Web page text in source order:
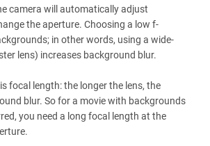
camera will automatically adjust
the aperture. Choosing a low f-
in other words, using a wide-
lens) increases background blur.
focal length: the longer the lens, the
blur. So for a movie with backgrounds
you need a long focal length at the